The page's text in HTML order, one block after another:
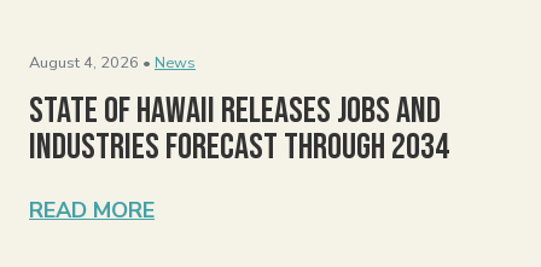
August 4, 2026 • News
State of Hawaii Releases Jobs and
Industries Forecast Through 2034
READ MORE